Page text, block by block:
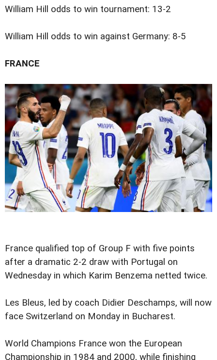
William Hill odds to win tournament: 13-2
William Hill odds to win against Germany: 8-5
FRANCE
France qualified top of Group F with five points
after a dramatic 2-2 draw with Portugal on
Wednesday in which Karim Benzema netted twice.
Les Bleus, led by coach Didier Deschamps, will now
face Switzerland on Monday in Bucharest.
World Champions France won the European
Championship in 1984 and 2000, while finishing